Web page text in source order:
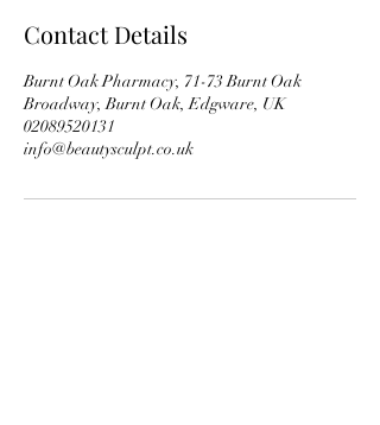
Contact Details
Burnt Oak Pharmacy, 71-73 Burnt Oak
Broadway, Burnt Oak, Edgware, UK
02089520131
info@beautysculpt.co.uk